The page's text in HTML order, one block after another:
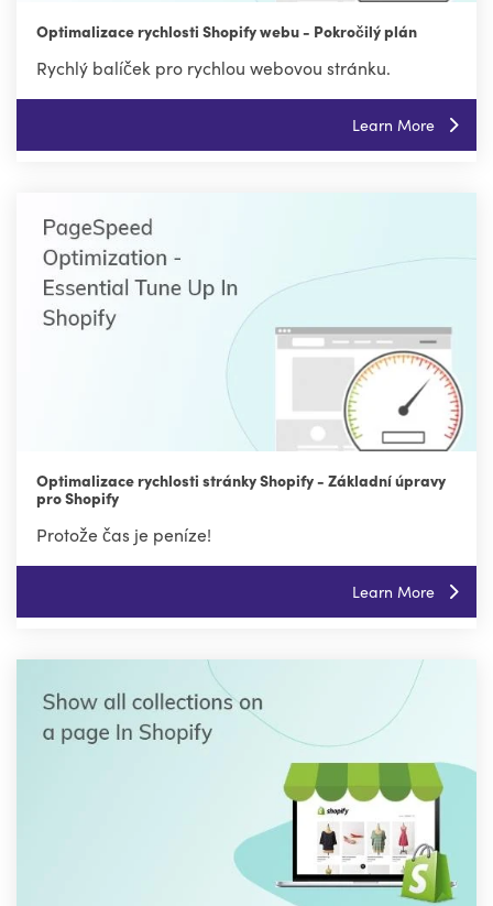
Optimalizace rychlosti Shopify webu - Pokročilý plán
Rychlý balíček pro rychlou webovou stránku.
Learn More
Optimalizace rychlosti stránky Shopify - Základní úpravy
pro Shopify
Protože čas je peníze!
Learn More